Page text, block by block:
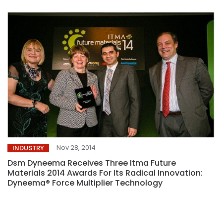
INDUSTRY Nov 28, 2014
Dsm Dyneema Receives Three Itma Future
Materials 2014 Awards For Its Radical Innovation:
Dyneema® Force Multiplier Technology